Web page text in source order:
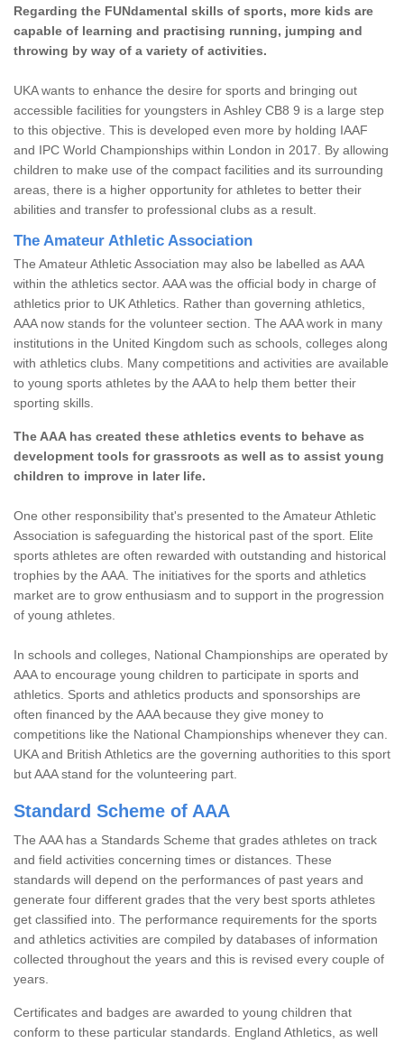
Regarding the FUNdamental skills of sports, more kids are
capable of learning and practising running, jumping and
throwing by way of a variety of activities.
UKA wants to enhance the desire for sports and bringing out
accessible facilities for youngsters in Ashley CB8 9 is a large step
to this objective. This is developed even more by holding IAAF
and IPC World Championships within London in 2017. By allowing
children to make use of the compact facilities and its surrounding
areas, there is a higher opportunity for athletes to better their
abilities and transfer to professional clubs as a result.
The Amateur Athletic Association
The Amateur Athletic Association may also be labelled as AAA
within the athletics sector. AAA was the official body in charge of
athletics prior to UK Athletics. Rather than governing athletics,
AAA now stands for the volunteer section. The AAA work in many
institutions in the United Kingdom such as schools, colleges along
with athletics clubs. Many competitions and activities are available
to young sports athletes by the AAA to help them better their
sporting skills.
The AAA has created these athletics events to behave as
development tools for grassroots as well as to assist young
children to improve in later life.
One other responsibility that's presented to the Amateur Athletic
Association is safeguarding the historical past of the sport. Elite
sports athletes are often rewarded with outstanding and historical
trophies by the AAA. The initiatives for the sports and athletics
market are to grow enthusiasm and to support in the progression
of young athletes.
In schools and colleges, National Championships are operated by
AAA to encourage young children to participate in sports and
athletics. Sports and athletics products and sponsorships are
often financed by the AAA because they give money to
competitions like the National Championships whenever they can.
UKA and British Athletics are the governing authorities to this sport
but AAA stand for the volunteering part.
Standard Scheme of AAA
The AAA has a Standards Scheme that grades athletes on track
and field activities concerning times or distances. These
standards will depend on the performances of past years and
generate four different grades that the very best sports athletes
get classified into. The performance requirements for the sports
and athletics activities are compiled by databases of information
collected throughout the years and this is revised every couple of
years.
Certificates and badges are awarded to young children that
conform to these particular standards. England Athletics, as well